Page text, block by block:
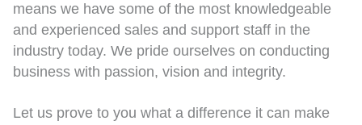
means we have some of the most knowledgeable
and experienced sales and support staff in the
industry today. We pride ourselves on conducting
business with passion, vision and integrity.
Let us prove to you what a difference it can make